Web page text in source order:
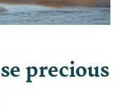
precious